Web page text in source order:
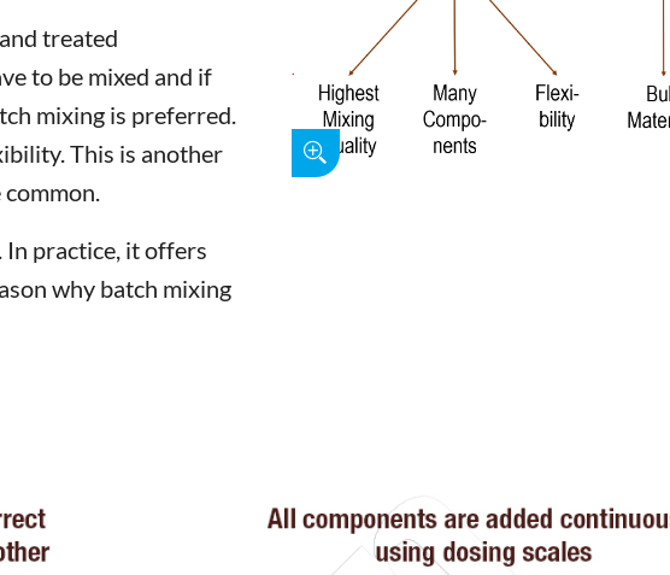
treated
to be mixed and if
mixing is preferred.
This is another
In practice, it offers
why batch mixing